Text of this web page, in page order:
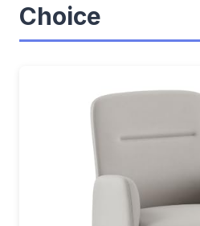
Choice